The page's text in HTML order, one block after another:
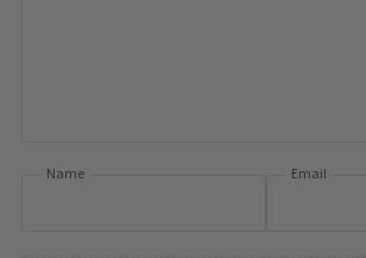
Name Email